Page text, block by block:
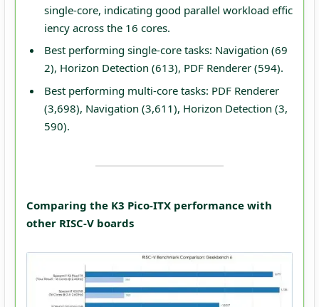
single-core, indicating good parallel workload effic
iency across the 16 cores.
Best performing single-core tasks: Navigation (69
2), Horizon Detection (613), PDF Renderer (594).
Best performing multi-core tasks: PDF Renderer
(3,698), Navigation (3,611), Horizon Detection (3,
590).
Comparing the K3 Pico-ITX performance with
other RISC-V boards